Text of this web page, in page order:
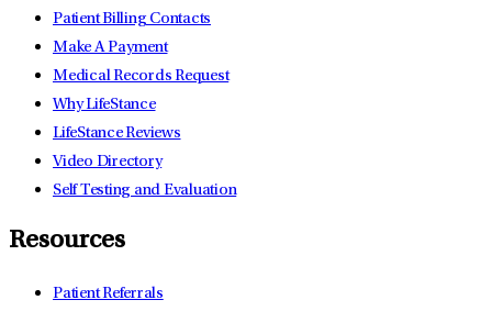
Patient Billing Contacts
Make A Payment
Medical Records Request
Why LifeStance
LifeStance Reviews
Video Directory
Self Testing and Evaluation
Resources
Patient Referrals